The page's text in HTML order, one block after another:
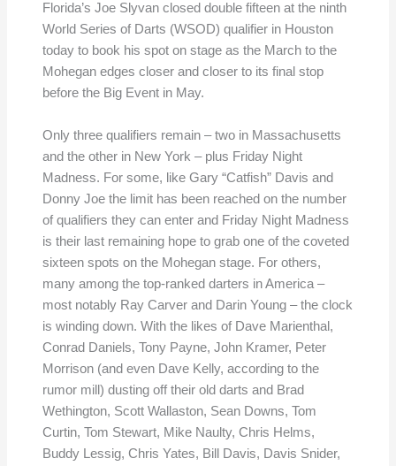
Florida’s Joe Slyvan closed double fifteen at the ninth
World Series of Darts (WSOD) qualifier in Houston
today to book his spot on stage as the March to the
Mohegan edges closer and closer to its final stop
before the Big Event in May.
Only three qualifiers remain – two in Massachusetts
and the other in New York – plus Friday Night
Madness. For some, like Gary “Catfish” Davis and
Donny Joe the limit has been reached on the number
of qualifiers they can enter and Friday Night Madness
is their last remaining hope to grab one of the coveted
sixteen spots on the Mohegan stage. For others,
many among the top-ranked darters in America –
most notably Ray Carver and Darin Young – the clock
is winding down. With the likes of Dave Marienthal,
Conrad Daniels, Tony Payne, John Kramer, Peter
Morrison (and even Dave Kelly, according to the
rumor mill) dusting off their old darts and Brad
Wethington, Scott Wallaston, Sean Downs, Tom
Curtin, Tom Stewart, Mike Naulty, Chris Helms,
Buddy Lessig, Chris Yates, Bill Davis, Davis Snider,